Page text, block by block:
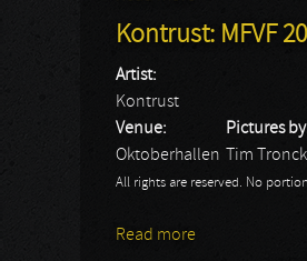
Kontrust: MFVF
Artist:
Kontrust
Venue:
Oktoberhallen
Pictures
Tim
All rights are reserved. No
Read more